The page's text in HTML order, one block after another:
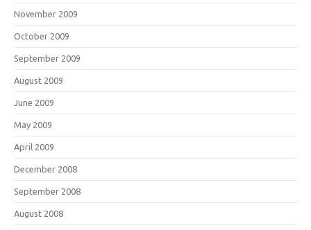
November 2009
October 2009
September 2009
August 2009
June 2009
May 2009
April 2009
December 2008
September 2008
August 2008